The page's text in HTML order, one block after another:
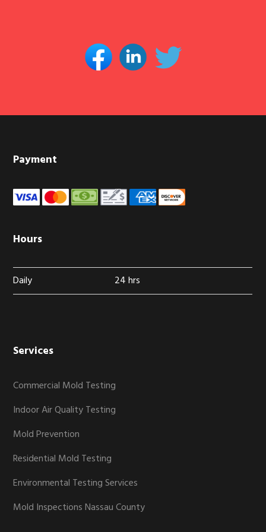
Footer
Daily 24 hrs
Indoor Air Quality Testing
Mold Prevention
Environmental Testing Services
Mold Inspections Nassau County